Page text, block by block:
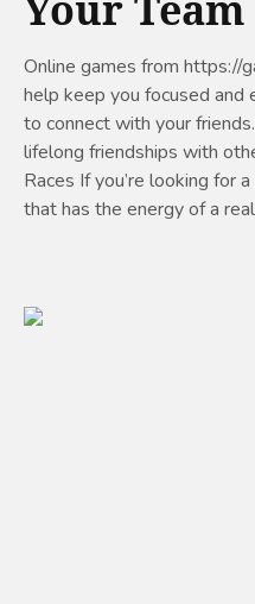
Online games from https://
help keep you focused and
to connect with your
lifelong friendships with
Races If you’re looking for
that has the energy of a